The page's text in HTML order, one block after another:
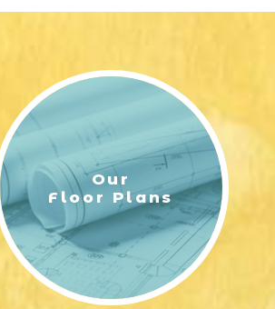
Our
Floor Plans